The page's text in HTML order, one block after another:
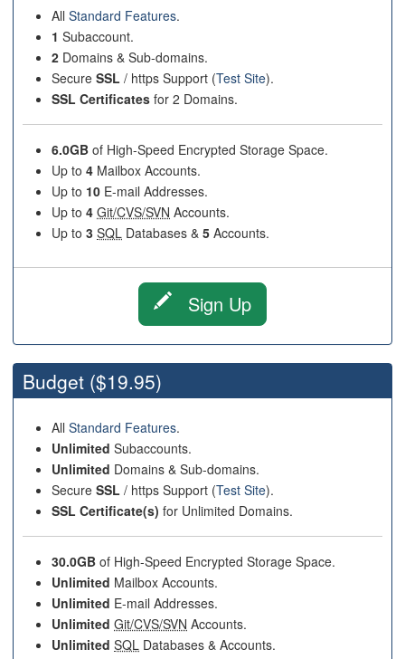
All Standard Features.
1 Subaccount.
2 Domains & Sub-domains.
Secure SSL / https Support (Test Site).
SSL Certificates for 2 Domains.
6.0GB of High-Speed Encrypted Storage Space.
Up to 4 Mailbox Accounts.
Up to 10 E-mail Addresses.
Up to 4 Git/CVS/SVN Accounts.
Up to 3 SQL Databases & 5 Accounts.
Sign Up
Budget ($19.95)
All Standard Features.
Unlimited Subaccounts.
Unlimited Domains & Sub-domains.
Secure SSL / https Support (Test Site).
SSL Certificate(s) for Unlimited Domains.
30.0GB of High-Speed Encrypted Storage Space.
Unlimited Mailbox Accounts.
Unlimited E-mail Addresses.
Unlimited Git/CVS/SVN Accounts.
Unlimited SQL Databases & Accounts.